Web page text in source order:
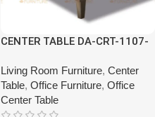
CENTER TABLE DA-CRT-1107-
Living Room Furniture, Center
Table, Office Furniture, Office
Center Table